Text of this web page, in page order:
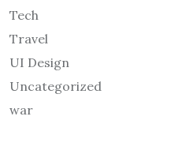
Tech
Travel
UI Design
Uncategorized
war